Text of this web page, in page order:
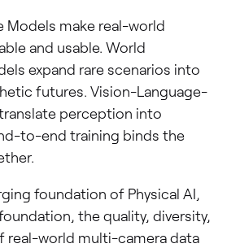
Models make real-world
and usable. World
expand rare scenarios into
futures. Vision-Language-
perception into
to-end training binds the
foundation of Physical AI,
the quality, diversity,
real-world multi-camera data